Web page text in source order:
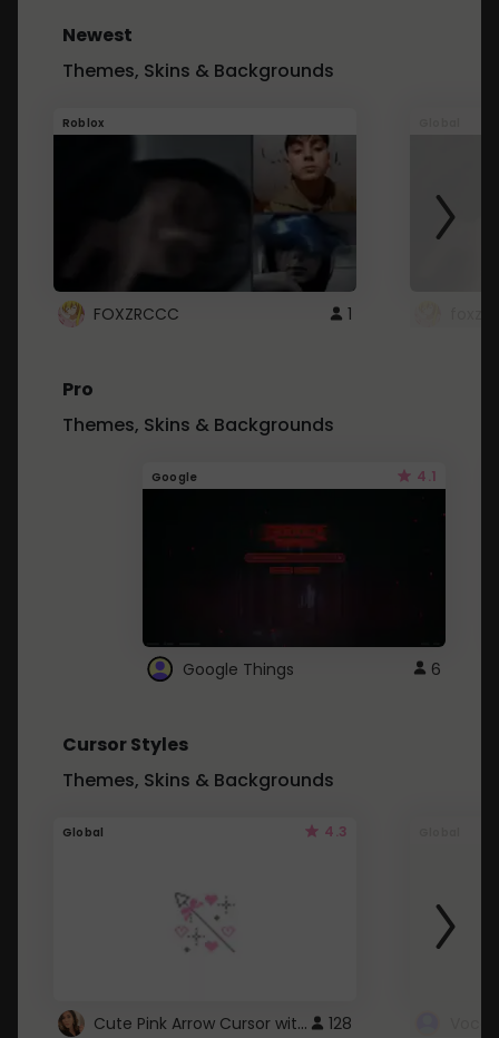
Newest
Themes, Skins & Backgrounds
Roblox
FOXZRCCC 1
Pro
Themes, Skins & Backgrounds
Google 4.1
Google Things 6
Cursor Styles
Themes, Skins & Backgrounds
Global 4.3
Cute Pink Arrow Cursor with Hearts 128